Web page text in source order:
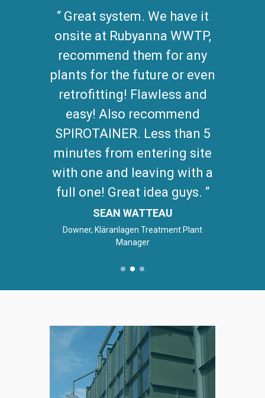
Equipment works
wonderfully at our plant to
move biosolids for
processing. No problems
found so far, clean and low
maintenance.
JACOB COLINS
Lystek Fairfield - Anlagenbetreiber /